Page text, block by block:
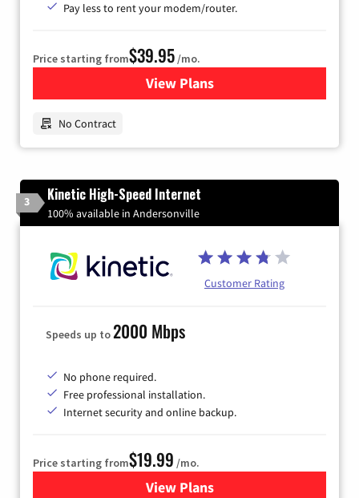
Pay less to rent your modem/router.
Price starting from$39.95/mo.
View Plansfor Earthlink
No Contract
3 Kinetic High-Speed Internet
100% available in Andersonville
Customer Rating
Speeds up to2000 Mbps
No phone required.
Free professional installation.
Internet security and online backup.
Price starting from$19.99 /mo.
View Plansfor Kinetic High-Speed